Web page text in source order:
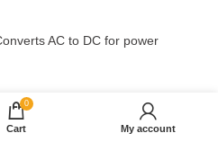
AC to DC for power
& Rotating Mechanism
Sizes) – Rotates food for
0
Cart My account